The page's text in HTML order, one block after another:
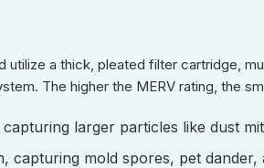
utilize a thick, pleated filter cartridge,
The higher the MERV rating, the
larger particles like dust
capturing mold spores, pet dander,